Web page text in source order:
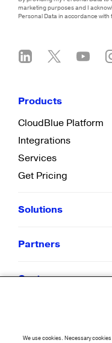
marketing purposes and I
Personal Data in accordance with
Products
CloudBlue Platform
Integrations
Services
Get Pricing
Solutions
Partners
Customers
We use cookies. Necessary